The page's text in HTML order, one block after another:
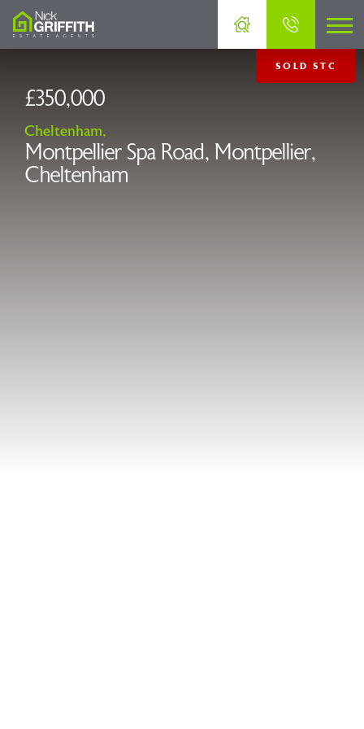
Cheltenham,
Montpellier Spa Road, Montpellier,
Cheltenham
£350,000
SOLD STC